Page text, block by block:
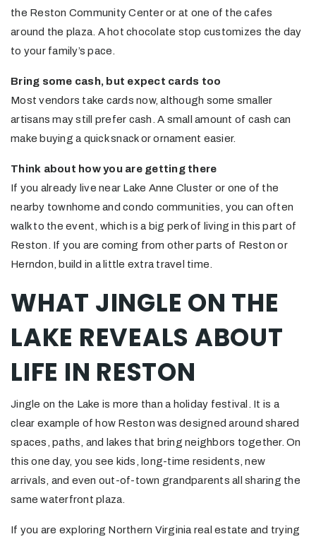
the Reston Community Center or at one of the cafes
around the plaza. A hot chocolate stop customizes the day
to your family’s pace.
Bring some cash, but expect cards too
Most vendors take cards now, although some smaller
artisans may still prefer cash. A small amount of cash can
make buying a quick snack or ornament easier.
Think about how you are getting there
If you already live near Lake Anne Cluster or one of the
nearby townhome and condo communities, you can often
walk to the event, which is a big perk of living in this part of
Reston. If you are coming from other parts of Reston or
Herndon, build in a little extra travel time.
WHAT JINGLE ON THE
LAKE REVEALS ABOUT
LIFE IN RESTON
Jingle on the Lake is more than a holiday festival. It is a
clear example of how Reston was designed around shared
spaces, paths, and lakes that bring neighbors together. On
this one day, you see kids, long-time residents, new
arrivals, and even out-of-town grandparents all sharing the
same waterfront plaza.
If you are exploring Northern Virginia real estate and trying